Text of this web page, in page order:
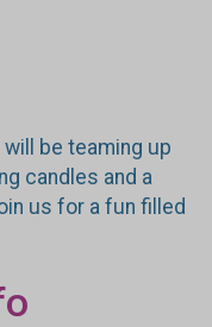
be teaming up
candles and a
us for a fun filled